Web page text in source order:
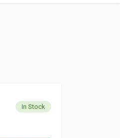
In Stock